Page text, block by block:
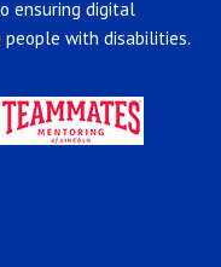
ensuring digital
with disabilities.